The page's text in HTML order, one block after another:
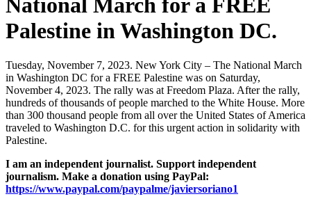
National March for a FREE
Palestine in Washington DC.
Tuesday, November 7, 2023. New York City – The National March
in Washington DC for a FREE Palestine was on Saturday,
November 4, 2023. The rally was at Freedom Plaza. After the rally,
hundreds of thousands of people marched to the White House. More
than 300 thousand people from all over the United States of America
traveled to Washington D.C. for this urgent action in solidarity with
Palestine.
I am an independent journalist. Support independent
journalism. Make a donation using PayPal:
https://www.paypal.com/paypalme/javiersoriano1